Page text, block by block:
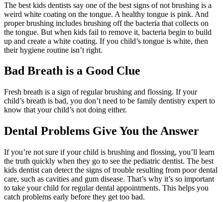
The best kids dentists say one of the best signs of not brushing is a
weird white coating on the tongue. A healthy tongue is pink. And
proper brushing includes brushing off the bacteria that collects on
the tongue. But when kids fail to remove it, bacteria begin to build
up and create a white coating. If you child’s tongue is white, then
their hygiene routine isn’t right.
Bad Breath is a Good Clue
Fresh breath is a sign of regular brushing and flossing. If your
child’s breath is bad, you don’t need to be family dentistry expert to
know that your child’s not doing either.
Dental Problems Give You the Answer
If you’re not sure if your child is brushing and flossing, you’ll learn
the truth quickly when they go to see the pediatric dentist. The best
kids dentist can detect the signs of trouble resulting from poor dental
care, such as cavities and gum disease. That’s why it’s so important
to take your child for regular dental appointments. This helps you
catch problems early before they get too bad.